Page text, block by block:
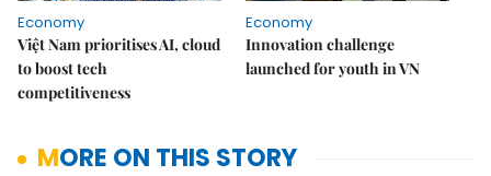
Economy
Việt Nam prioritises AI, cloud
to boost tech
competitiveness
Economy
Innovation challenge
launched for youth in VN
MORE ON THIS STORY